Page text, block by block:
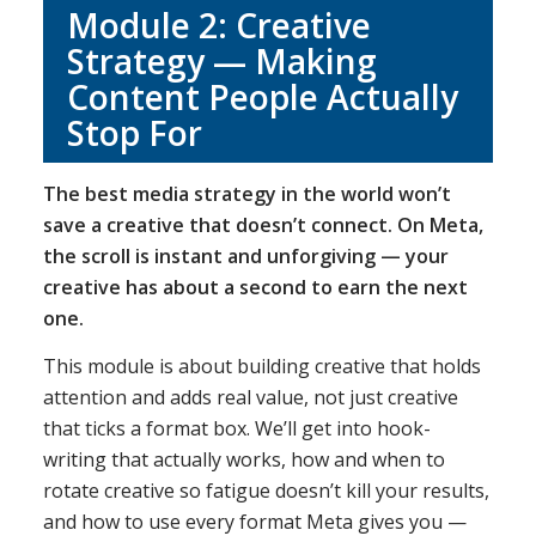
Module 2: Creative
Strategy — Making
Content People Actually
Stop For
The best media strategy in the world won’t
save a creative that doesn’t connect. On Meta,
the scroll is instant and unforgiving — your
creative has about a second to earn the next
one.
This module is about building creative that holds
attention and adds real value, not just creative
that ticks a format box. We’ll get into hook-
writing that actually works, how and when to
rotate creative so fatigue doesn’t kill your results,
and how to use every format Meta gives you —